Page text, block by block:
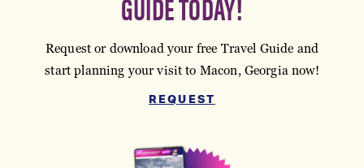
Request or download your free Travel Guide and
start planning your visit to Macon, Georgia now!
REQUEST